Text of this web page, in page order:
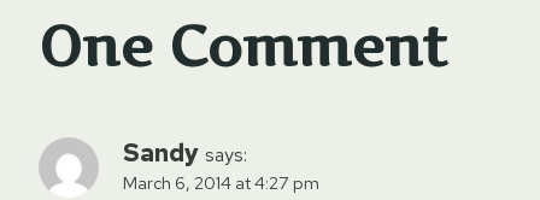
One Comment
Sandy says:
March 6, 2014 at 4:27 pm